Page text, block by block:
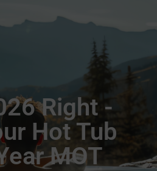
Right -
Hot Tub
MOT